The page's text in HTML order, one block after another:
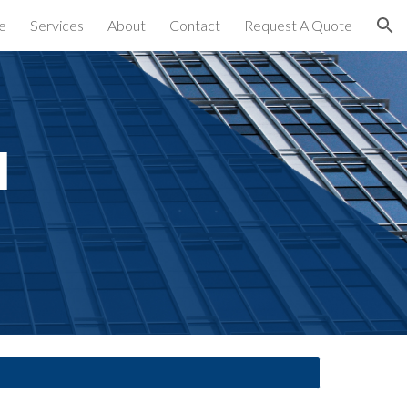
Services About Contact Request A Quote